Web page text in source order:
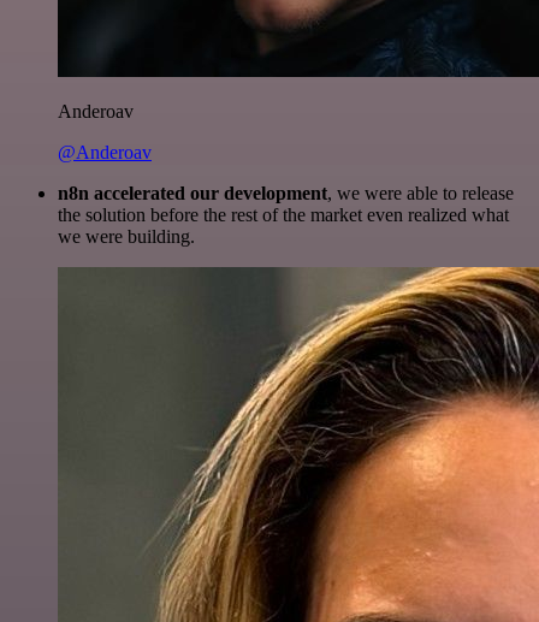
Anderoav
@Anderoav
n8n accelerated our development, we were able to release
the solution before the rest of the market even realized what
we were building.